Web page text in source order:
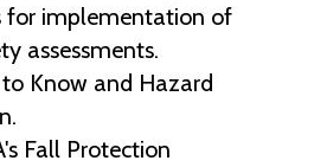
for implementation of
assessments.
Know and Hazard
Fall Protection